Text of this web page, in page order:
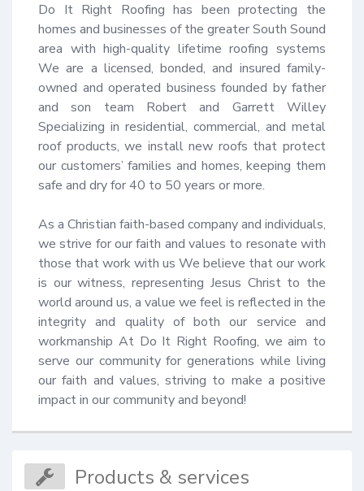
Do It Right Roofing has been protecting the
homes and businesses of the greater South Sound
area with high-quality lifetime roofing systems
We are a licensed, bonded, and insured family-
owned and operated business founded by father
and son team Robert and Garrett Willey
Specializing in residential, commercial, and metal
roof products, we install new roofs that protect
our customers’ families and homes, keeping them
safe and dry for 40 to 50 years or more.
As a Christian faith-based company and individuals,
we strive for our faith and values to resonate with
those that work with us We believe that our work
is our witness, representing Jesus Christ to the
world around us, a value we feel is reflected in the
integrity and quality of both our service and
workmanship At Do It Right Roofing, we aim to
serve our community for generations while living
our faith and values, striving to make a positive
impact in our community and beyond!
Products & services